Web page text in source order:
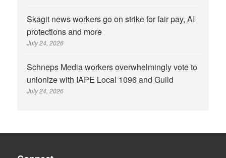
Skagit news workers go on strike for fair pay, AI
protections and more
July 24, 2026
Schneps Media workers overwhelmingly vote to
unionize with IAPE Local 1096 and Guild
July 24, 2026